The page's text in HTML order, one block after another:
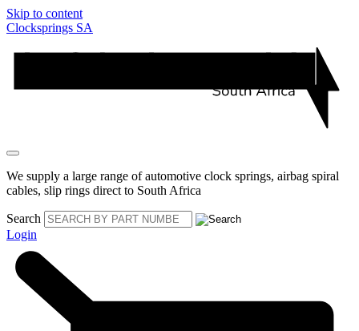
Skip to content
Clocksprings SA
We supply a large range of automotive clock springs, airbag spiral
cables, slip rings direct to South Africa
Search
Login